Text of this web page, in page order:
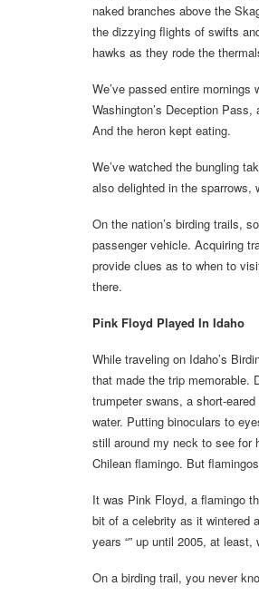
naked branches above the
the dizzying flights of swifts
hawks as they rode the
We’ve passed entire
Washington’s Deception
And the heron kept eating.
We’ve watched the bungling
also delighted in the
On the nation’s birding trails,
passenger vehicle. Acquiring
provide clues as to when to
there.
Pink Floyd Played In Idaho
While traveling on Idaho’s
that made the trip memorable.
trumpeter swans, a short-
water. Putting binoculars to
still around my neck to see for
Chilean flamingo. But
It was Pink Floyd, a flamingo
bit of a celebrity as it wintered
years “” up until 2005, at
On a birding trail, you never